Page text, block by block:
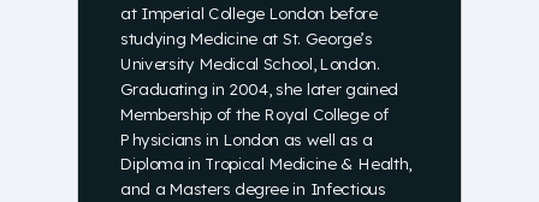
at Imperial College London before
studying Medicine at St. George’s
University Medical School, London.
Graduating in 2004, she later gained
Membership of the Royal College of
Physicians in London as well as a
Diploma in Tropical Medicine & Health,
and a Masters degree in Infectious